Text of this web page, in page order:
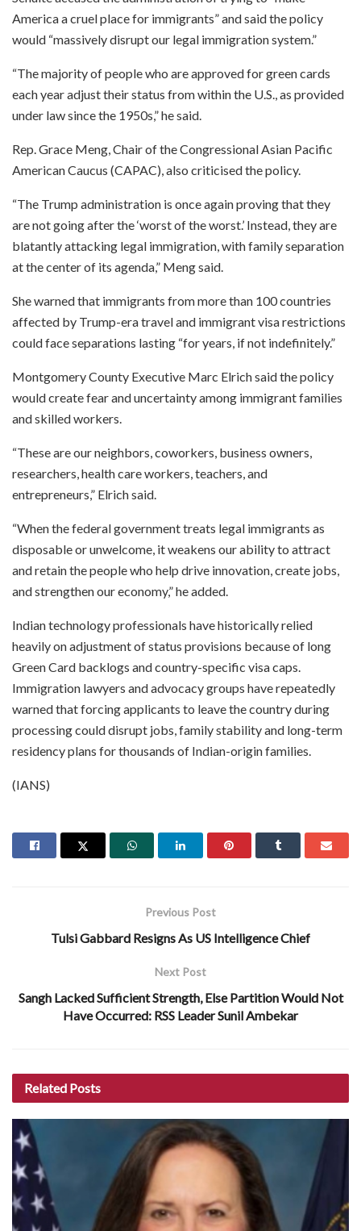
America a cruel place for immigrants” and said the policy
would “massively disrupt our legal immigration system.”
“The majority of people who are approved for green cards
each year adjust their status from within the U.S., as provided
under law since the 1950s,” he said.
Rep. Grace Meng, Chair of the Congressional Asian Pacific
American Caucus (CAPAC), also criticised the policy.
“The Trump administration is once again proving that they
are not going after the ‘worst of the worst.’ Instead, they are
blatantly attacking legal immigration, with family separation
at the center of its agenda,” Meng said.
She warned that immigrants from more than 100 countries
affected by Trump-era travel and immigrant visa restrictions
could face separations lasting “for years, if not indefinitely.”
Montgomery County Executive Marc Elrich said the policy
would create fear and uncertainty among immigrant families
and skilled workers.
“These are our neighbors, coworkers, business owners,
researchers, health care workers, teachers, and
entrepreneurs,” Elrich said.
“When the federal government treats legal immigrants as
disposable or unwelcome, it weakens our ability to attract
and retain the people who help drive innovation, create jobs,
and strengthen our economy,” he added.
Indian technology professionals have historically relied
heavily on adjustment of status provisions because of long
Green Card backlogs and country-specific visa caps.
Immigration lawyers and advocacy groups have repeatedly
warned that forcing applicants to leave the country during
processing could disrupt jobs, family stability and long-term
residency plans for thousands of Indian-origin families.
(IANS)
Previous Post
Tulsi Gabbard Resigns As US Intelligence Chief
Next Post
Sangh Lacked Sufficient Strength, Else Partition Would Not
Have Occurred: RSS Leader Sunil Ambekar
Related Posts